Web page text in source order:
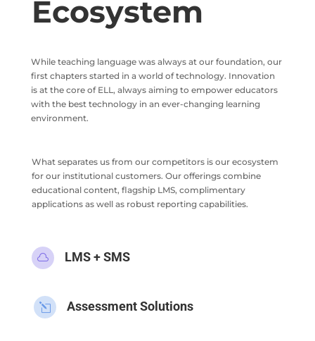
Ecosystem
While teaching language was always at our foundation, our
first chapters started in a world of technology. Innovation
is at the core of ELL, always aiming to empower educators
with the best technology in an ever-changing learning
environment.
What separates us from our competitors is our ecosystem
for our institutional customers. Our offerings combine
educational content, flagship LMS, complimentary
applications as well as robust reporting capabilities.
 LMS + SMS
l Assessment Solutions